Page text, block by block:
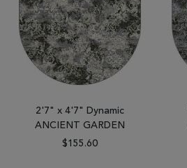
2'7" x 4'7" Dynamic
ANCIENT GARDEN
$155.60